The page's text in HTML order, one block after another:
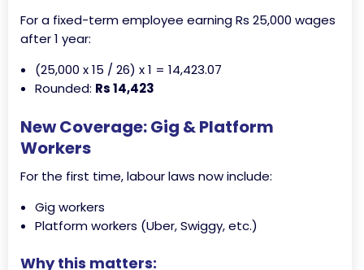
For a fixed-term employee earning Rs 25,000 wages
after 1 year:
(25,000 x 15 / 26) x 1 = 14,423.07
Rounded: Rs 14,423
New Coverage: Gig & Platform
Workers
For the first time, labour laws now include:
Gig workers
Platform workers (Uber, Swiggy, etc.)
Why this matters: